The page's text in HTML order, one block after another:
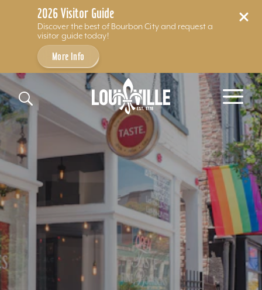
2026 Visitor Guide
Discover the best of Bourbon City and request a
visitor guide today!
More Info
Skip to content